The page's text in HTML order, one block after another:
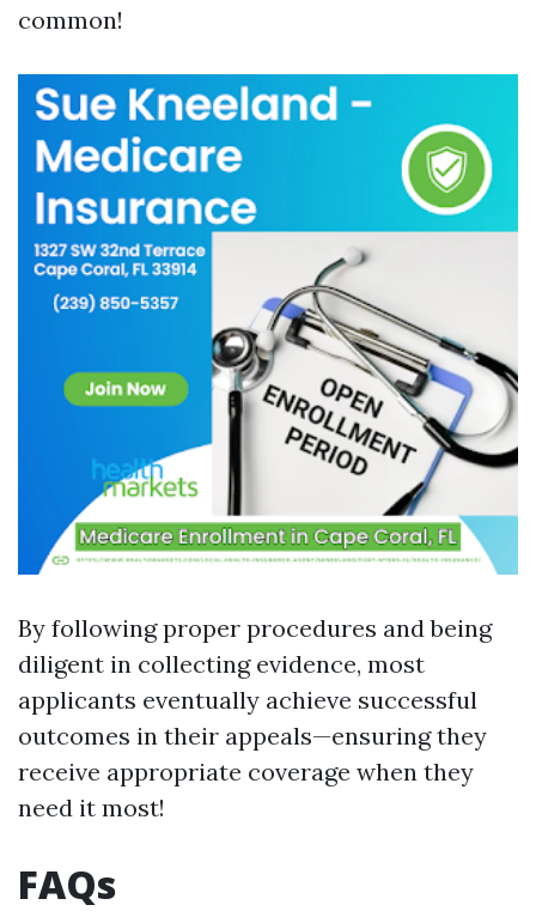
common!
By following proper procedures and being
diligent in collecting evidence, most
applicants eventually achieve successful
outcomes in their appeals—ensuring they
receive appropriate coverage when they
need it most!
FAQs